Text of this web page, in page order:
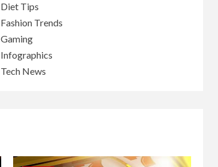
Diet Tips
Fashion Trends
Gaming
Infographics
Tech News